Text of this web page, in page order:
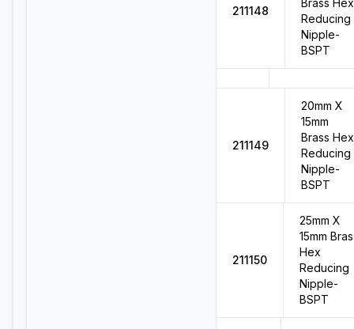
211148
Brass Hex
Reducing
Nipple-
BSPT
211149
20mm X
15mm
Brass Hex
Reducing
Nipple-
BSPT
211150
25mm X
15mm
Hex
Reducing
Nipple-
BSPT